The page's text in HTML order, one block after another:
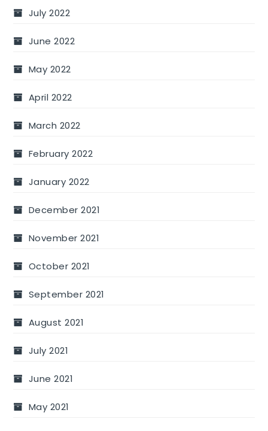
July 2022
June 2022
May 2022
April 2022
March 2022
February 2022
January 2022
December 2021
November 2021
October 2021
September 2021
August 2021
July 2021
June 2021
May 2021